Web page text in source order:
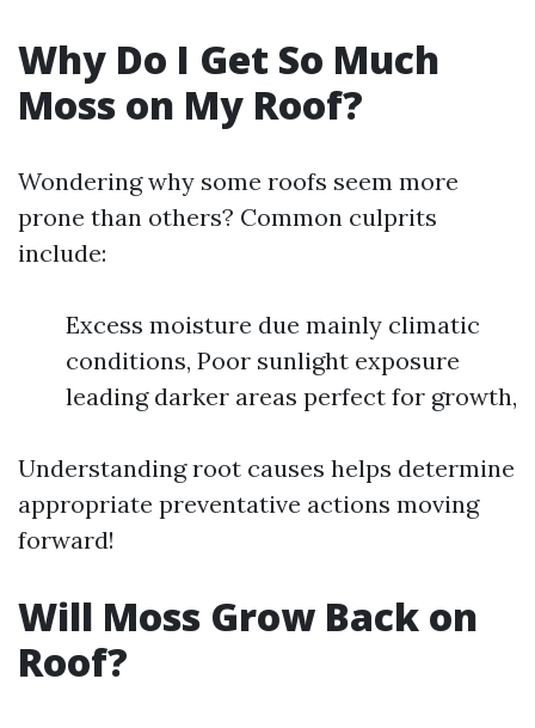
Why Do I Get So Much
Moss on My Roof?
Wondering why some roofs seem more
prone than others? Common culprits
include:
Excess moisture due mainly climatic
conditions, Poor sunlight exposure
leading darker areas perfect for growth,
Understanding root causes helps determine
appropriate preventative actions moving
forward!
Will Moss Grow Back on
Roof?